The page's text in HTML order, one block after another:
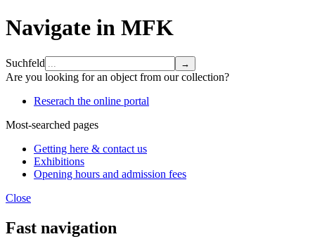
Navigate in MFK
Suchfeld
Are you looking for an object from our collection?
Reserach the online portal
Most-searched pages
Getting here & contact us
Exhibitions
Opening hours and admission fees
Close
Fast navigation